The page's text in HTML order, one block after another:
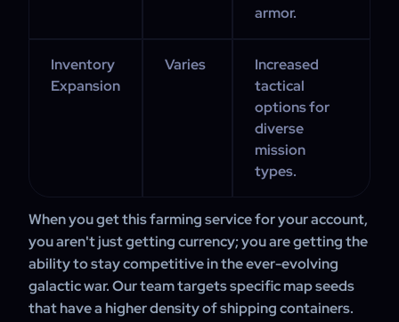
armor.
Inventory
Expansion
Varies
Increased
tactical
options for
diverse
mission
types.
When you get this farming service for your account,
you aren't just getting currency; you are getting the
ability to stay competitive in the ever-evolving
galactic war. Our team targets specific map seeds
that have a higher density of shipping containers.